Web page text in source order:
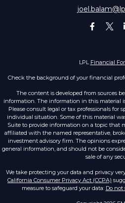
LPL Financial
Check the background of your financial
The content is developed from sources
information. The information in this material
Please consult legal or tax professionals for
individual situation. Some of this material
Suite to provide information on a topic that
affiliated with the named representative,
investment advisory firm. The opinions
general information, and should not be
sale of any
We take protecting your data and privacy
California Consumer Privacy Act (CCPA)
measure to safeguard your data: Do not